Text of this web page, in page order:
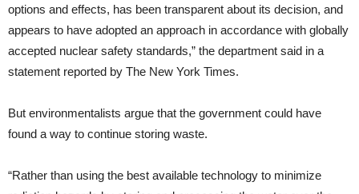
options and effects, has been transparent about its decision, and
appears to have adopted an approach in accordance with globally
accepted nuclear safety standards,” the department said in a
statement reported by The New York Times.
But environmentalists argue that the government could have
found a way to continue storing waste.
“Rather than using the best available technology to minimize